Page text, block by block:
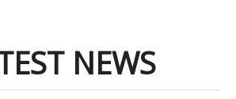
NEWS